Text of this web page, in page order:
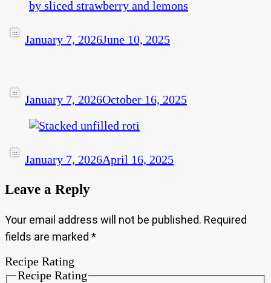
January 7, 2026June 10, 2025
January 7, 2026October 16, 2025
January 7, 2026April 16, 2025
Leave a Reply
Your email address will not be published. Required
fields are marked *
Recipe Rating
Recipe Rating